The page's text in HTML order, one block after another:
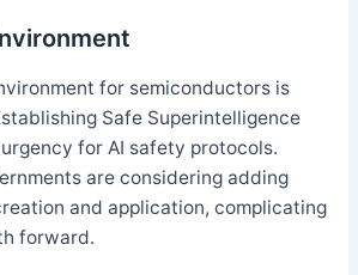
for semiconductors is
Safe Superintelligence
for AI safety protocols.
are considering adding
and application, complicating
forward.